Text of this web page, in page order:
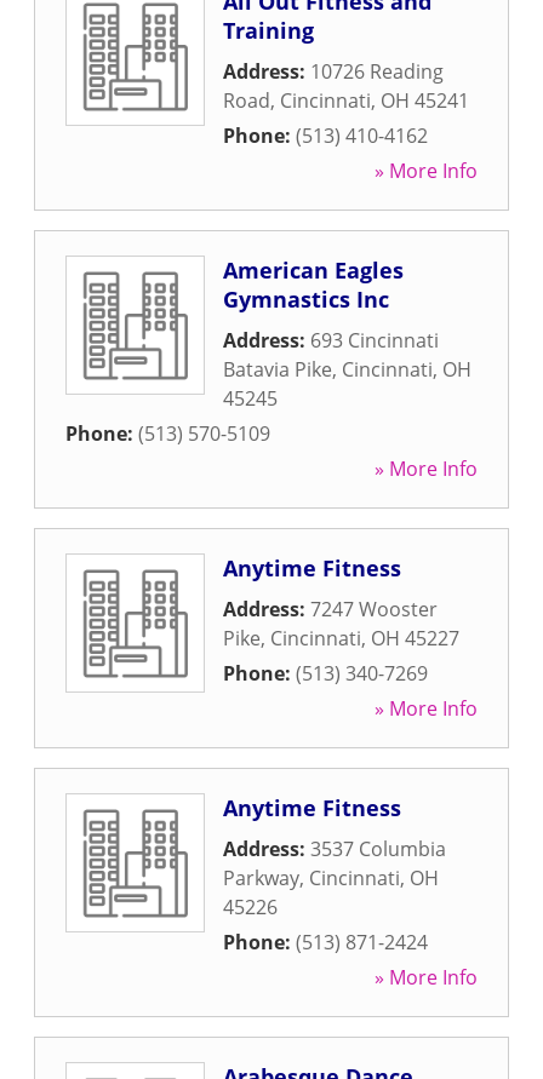
Training
Address: 10726 Reading
Road, Cincinnati, OH 45241
Phone: (513) 410-4162
» More Info
American Eagles
Gymnastics Inc
Address: 693 Cincinnati
Batavia Pike, Cincinnati, OH
45245
Phone: (513) 570-5109
» More Info
Anytime Fitness
Address: 7247 Wooster
Pike, Cincinnati, OH 45227
Phone: (513) 340-7269
» More Info
Anytime Fitness
Address: 3537 Columbia
Parkway, Cincinnati, OH
45226
Phone: (513) 871-2424
» More Info